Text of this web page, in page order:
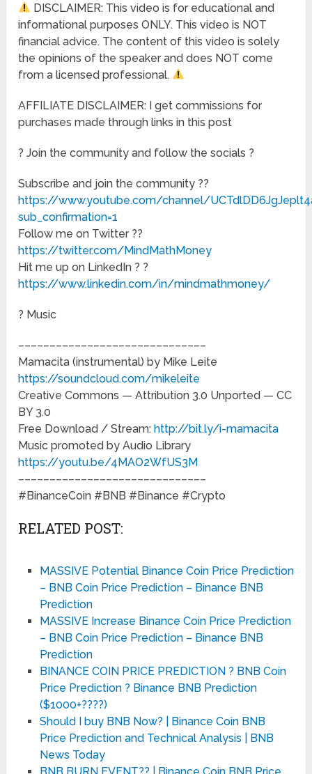
DISCLAIMER: This video is for educational and
informational purposes ONLY. This video is NOT
financial advice. The content of this video is solely
the opinions of the speaker and does NOT come
from a licensed professional.
AFFILIATE DISCLAIMER: I get commissions for
purchases made through links in this post
? Join the community and follow the socials ?
Subscribe and join the community ??
https://www.youtube.com/channel/
sub_confirmation=1
Follow me on Twitter ?️?
https://twitter.com/MindMathMoney
Hit me up on LinkedIn ? ?
https://www.linkedin.com/in/mindmathmoney/
? Music
––––––––––––––––––––––––––––––
Mamacita (instrumental) by Mike Leite
https://soundcloud.com/mikeleite
Creative Commons — Attribution 3.0 Unported — CC
BY 3.0
Free Download / Stream:http://bit.ly/i-mamacita
Music promoted by Audio Library
https://youtu.be/4MAO2WfUS3M
––––––––––––––––––––––––––––––
#BinanceCoin #BNB #Binance #Crypto
RELATED POST:
MASSIVE Potential Binance Coin Price Prediction
– BNB Coin Price Prediction – Binance BNB
Prediction
MASSIVE Increase Binance Coin Price Prediction
– BNB Coin Price Prediction – Binance BNB
Prediction
BINANCE COIN PRICE PREDICTION ? BNB Coin
Price Prediction ? Binance BNB Prediction
($1000+????)
Should I buy BNB Now? | Binance Coin BNB
Price Prediction and Technical Analysis | BNB
News Today